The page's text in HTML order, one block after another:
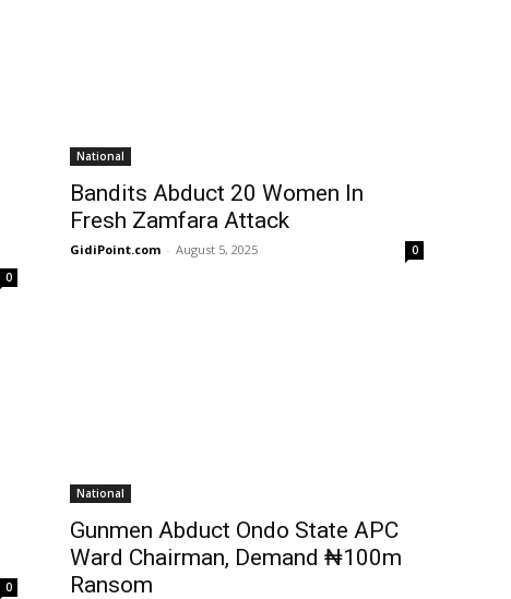
0
National
Bandits Abduct 20 Women In
Fresh Zamfara Attack
GidiPoint.com - August 5, 2025 0
0
National
Gunmen Abduct Ondo State APC
Ward Chairman, Demand ₦100m
Ransom